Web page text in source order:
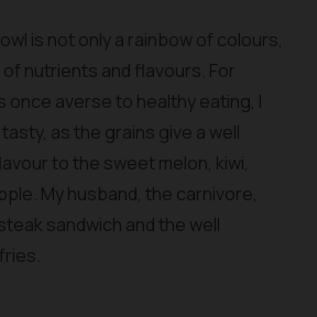
is not only a rainbow of colours,
nutrients and flavours. For
once averse to healthy eating, I
as the grains give a well
to the sweet melon, kiwi,
My husband, the carnivore,
sandwich and the well